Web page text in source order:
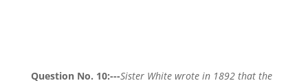
Question No. 10:---Sister White wrote in 1892 that the